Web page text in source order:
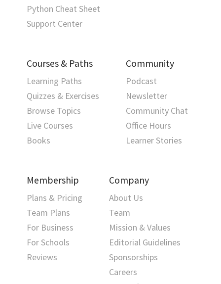
Python Cheat Sheet
Support Center
Courses & Paths
Learning Paths
Quizzes & Exercises
Browse Topics
Live Courses
Books
Community
Podcast
Newsletter
Community Chat
Office Hours
Learner Stories
Membership
Plans & Pricing
Team Plans
For Business
For Schools
Reviews
Company
About Us
Team
Mission & Values
Editorial Guidelines
Sponsorships
Careers